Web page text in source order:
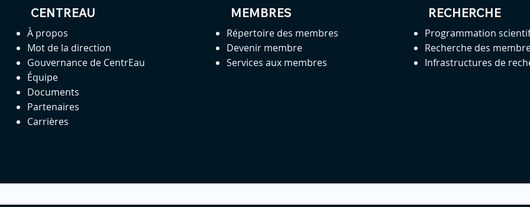
CENTREAU
À propos
Mot de la direction
Gouvernance de CentrEau
Équipe
Documents
Partenaires
Carrières
MEMBRES
Répertoire des membres
Devenir membre
Services aux membres
RECHERCHE
Programmation
Recherche des
Infrastructures de